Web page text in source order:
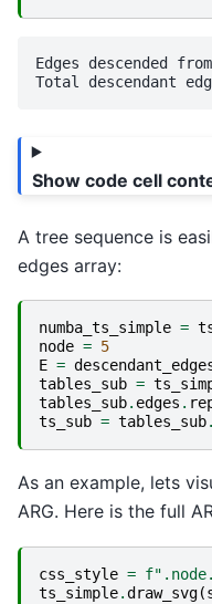
Edges descended
Show code cell
A tree sequence is
edges array:
numba_ts_simple =
node = 5
E =
tables_sub =
tables_sub. edges .
ts_sub = tables_sub.
As an example, lets
ARG. Here is the full
css_style = f
ts_simple.draw_svg(